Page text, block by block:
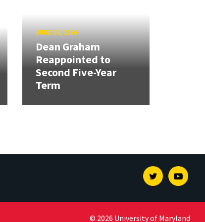
JUNE 24, 2026
Dean Graham
Reappointed to
Second Five-Year
Term
Twitter
© 2026 University of Maryland